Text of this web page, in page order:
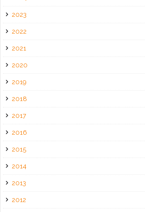
2023
2022
2021
2020
2019
2018
2017
2016
2015
2014
2013
2012